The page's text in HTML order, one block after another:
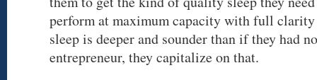
perform at maximum capacity with full clarity
sleep is deeper and sounder than if they had
entrepreneur, they capitalize on that.